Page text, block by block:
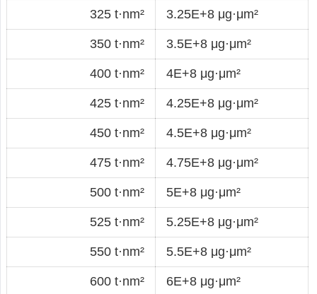
325 t·nm² 3.25E+8 μg·μm²
350 t·nm² 3.5E+8 μg·μm²
400 t·nm² 4E+8 μg·μm²
425 t·nm² 4.25E+8 μg·μm²
450 t·nm² 4.5E+8 μg·μm²
475 t·nm² 4.75E+8 μg·μm²
500 t·nm² 5E+8 μg·μm²
525 t·nm² 5.25E+8 μg·μm²
550 t·nm² 5.5E+8 μg·μm²
600 t·nm² 6E+8 μg·μm²